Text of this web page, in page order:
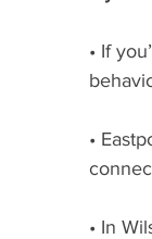
• If
•
• In